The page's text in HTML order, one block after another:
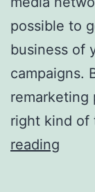
possible to
business of
campaigns.
remarketing
right kind of
reading